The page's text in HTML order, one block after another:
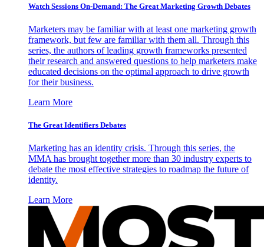
Watch Sessions On-Demand: The Great Marketing Growth Debates
Marketers may be familiar with at least one marketing growth
framework, but few are familiar with them all. Through this
series, the authors of leading growth frameworks presented
their research and answered questions to help marketers make
educated decisions on the optimal approach to drive growth
for their business.
Learn More
The Great Identifiers Debates
Marketing has an identity crisis. Through this series, the
MMA has brought together more than 30 industry experts to
debate the most effective strategies to roadmap the future of
identity.
Learn More